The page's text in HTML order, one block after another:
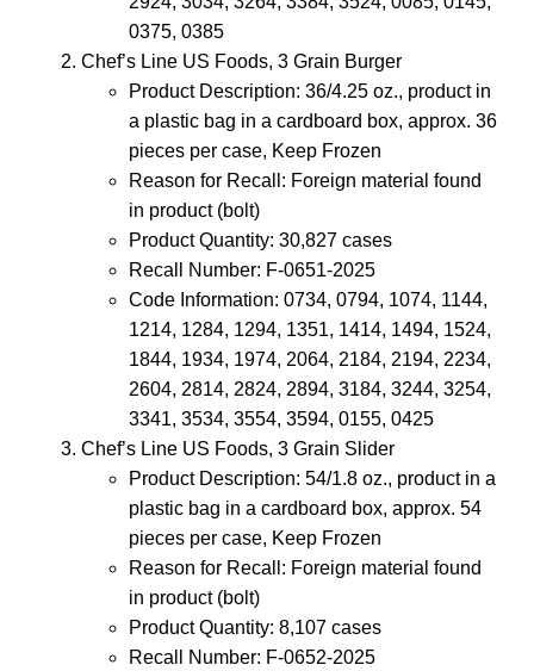
0375, 0385
Chef’s Line US Foods, 3 Grain Burger
Product Description: 36/4.25 oz., product in
a plastic bag in a cardboard box, approx. 36
pieces per case, Keep Frozen
Reason for Recall: Foreign material found
in product (bolt)
Product Quantity: 30,827 cases
Recall Number: F-0651-2025
Code Information: 0734, 0794, 1074, 1144,
1214, 1284, 1294, 1351, 1414, 1494, 1524,
1844, 1934, 1974, 2064, 2184, 2194, 2234,
2604, 2814, 2824, 2894, 3184, 3244, 3254,
3341, 3534, 3554, 3594, 0155, 0425
Chef’s Line US Foods, 3 Grain Slider
Product Description: 54/1.8 oz., product in a
plastic bag in a cardboard box, approx. 54
pieces per case, Keep Frozen
Reason for Recall: Foreign material found
in product (bolt)
Product Quantity: 8,107 cases
Recall Number: F-0652-2025